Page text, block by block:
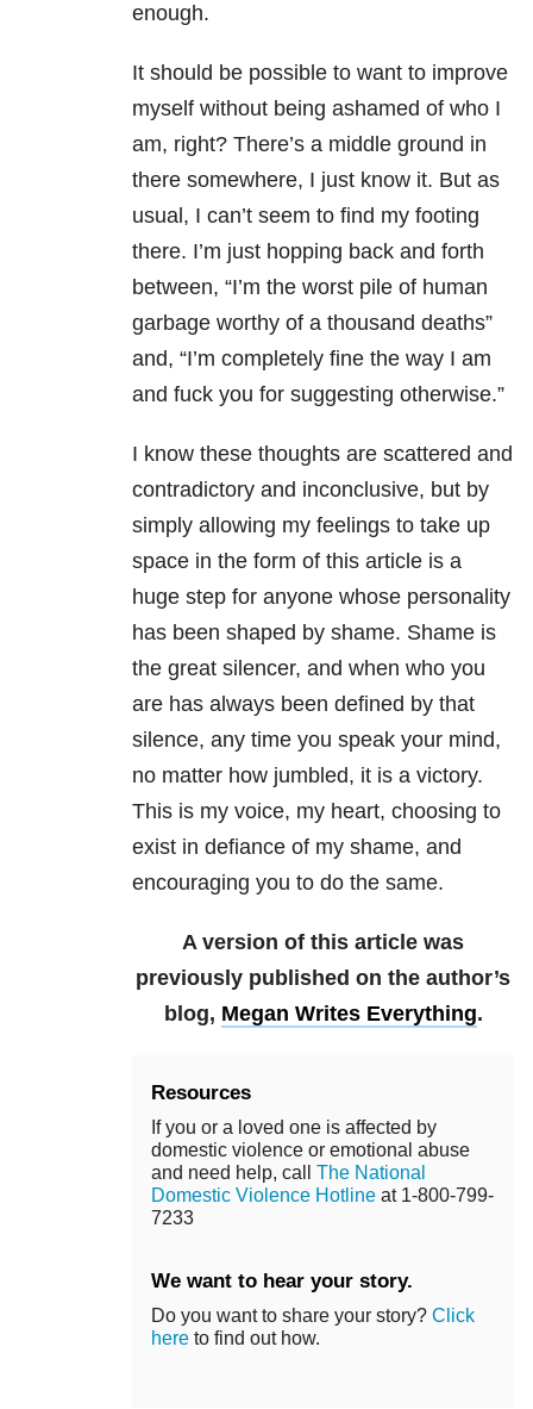
enough.
It should be possible to want to improve
myself without being ashamed of who I
am, right? There’s a middle ground in
there somewhere, I just know it. But as
usual, I can’t seem to find my footing
there. I’m just hopping back and forth
between, “I’m the worst pile of human
garbage worthy of a thousand deaths”
and, “I’m completely fine the way I am
and fuck you for suggesting otherwise.”
I know these thoughts are scattered and
contradictory and inconclusive, but by
simply allowing my feelings to take up
space in the form of this article is a
huge step for anyone whose personality
has been shaped by shame. Shame is
the great silencer, and when who you
are has always been defined by that
silence, any time you speak your mind,
no matter how jumbled, it is a victory.
This is my voice, my heart, choosing to
exist in defiance of my shame, and
encouraging you to do the same.
A version of this article was
previously published on the author’s
blog, Megan Writes Everything.
Resources
If you or a loved one is affected by
domestic violence or emotional abuse
and need help, call The National
Domestic Violence Hotline at 1-800-799-
7233
We want to hear your story.
Do you want to share your story? Click
here to find out how.